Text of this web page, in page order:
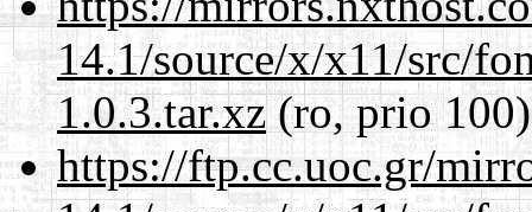
14.1/source/x/x11/src/
1.0.3.tar.xz(ro, prio 100)
https://ftp.cc.uoc.gr/